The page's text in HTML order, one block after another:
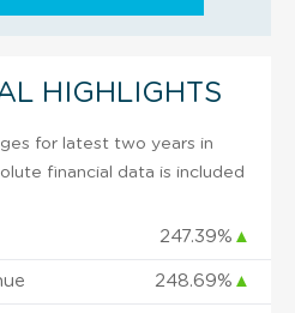
HIGHLIGHTS
for latest two years in
financial data is included
247.39% ▲
248.69% ▲